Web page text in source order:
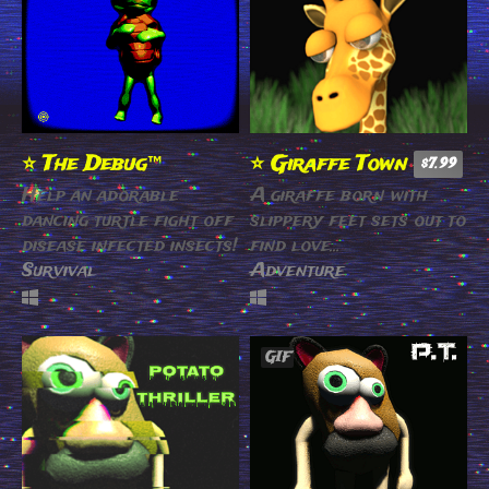
⭐️ The Debug™
Help an adorable
dancing turtle fight off
disease infected insects!
Survival
⭐️ Giraffe Town $7.99
A giraffe born with
slippery feet sets out to
find love…
Adventure
GIF